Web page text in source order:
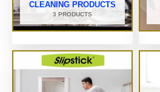
CLEANING PRODUCTS
3 PRODUCTS